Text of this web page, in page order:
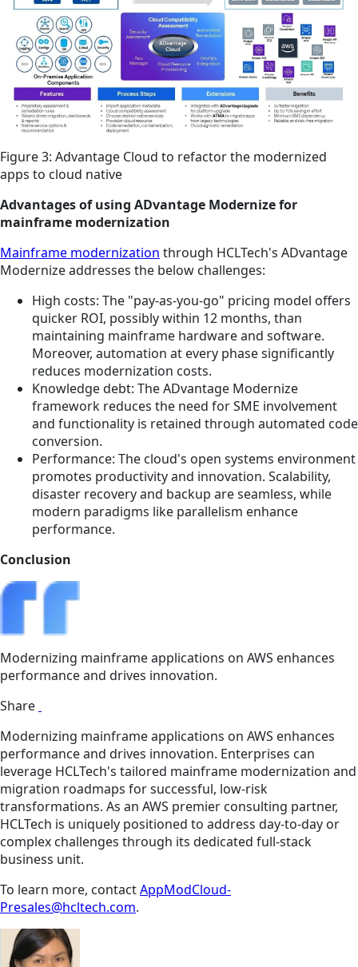
Figure 3: Advantage Cloud to refactor the modernized
apps to cloud native
Advantages of using ADvantage Modernize for
mainframe modernization
Mainframe modernization through HCLTech's ADvantage
Modernize addresses the below challenges:
High costs: The "pay-as-you-go" pricing model offers
quicker ROI, possibly within 12 months, than
maintaining mainframe hardware and software.
Moreover, automation at every phase significantly
reduces modernization costs.
Knowledge debt: The ADvantage Modernize
framework reduces the need for SME involvement
and functionality is retained through automated code
conversion.
Performance: The cloud's open systems environment
promotes productivity and innovation. Scalability,
disaster recovery and backup are seamless, while
modern paradigms like parallelism enhance
performance.
Conclusion
Modernizing mainframe applications on AWS enhances
performance and drives innovation.
Share
Modernizing mainframe applications on AWS enhances
performance and drives innovation. Enterprises can
leverage HCLTech's tailored mainframe modernization and
migration roadmaps for successful, low-risk
transformations. As an AWS premier consulting partner,
HCLTech is uniquely positioned to address day-to-day or
complex challenges through its dedicated full-stack
business unit.
To learn more, contactAppModCloud-
Presales@hcltech.com.